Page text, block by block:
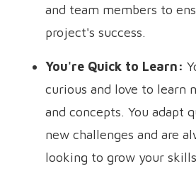
and team members to
project's success.
You're Quick to Learn:
curious and love to learn
and concepts. You adapt
new challenges and are
looking to grow your